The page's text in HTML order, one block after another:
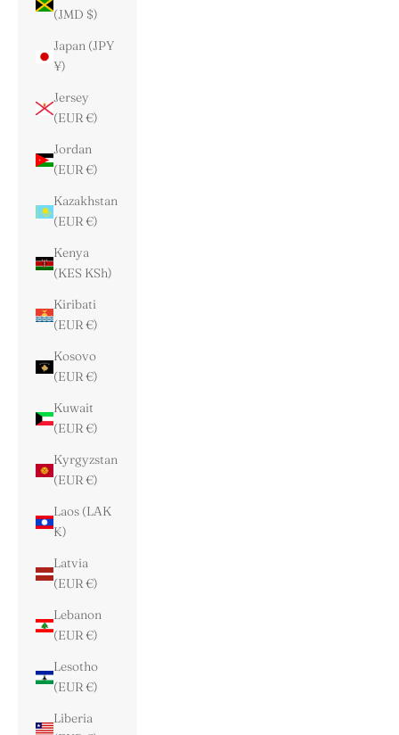
(JMD $)
Japan (JPY
¥)
Jersey
(EUR €)
Jordan
(EUR €)
Kazakhstan
(EUR €)
Kenya
(KES KSh)
Kiribati
(EUR €)
Kosovo
(EUR €)
Kuwait
(EUR €)
Kyrgyzstan
(EUR €)
Laos (LAK
₭)
Latvia
(EUR €)
Lebanon
(EUR €)
Lesotho
(EUR €)
Liberia